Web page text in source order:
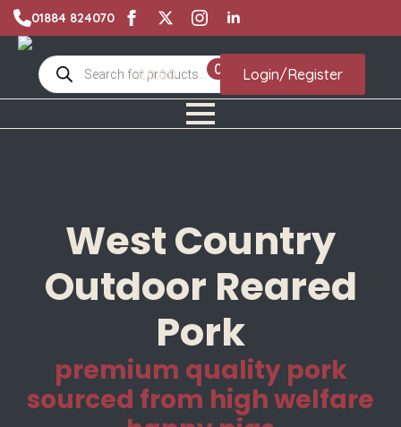
01884 824070
Products
search
£0.00 0 Login/Register
West Country
Outdoor Reared
Pork
premium quality pork
sourced from high welfare